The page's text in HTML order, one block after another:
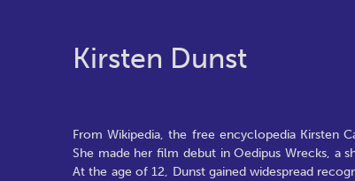
Kirsten Dunst
From Wikipedia, the free encyclopedia Kirsten
She made her film debut in Oedipus Wrecks, a
At the age of 12, Dunst gained widespread